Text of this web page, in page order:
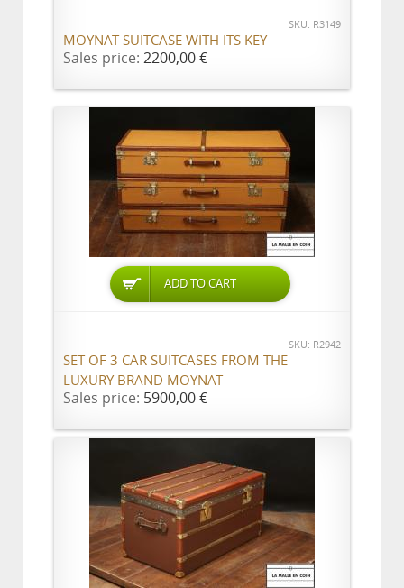
SKU: R3149
MOYNAT SUITCASE WITH ITS KEY
Sales price: 2200,00 €
ADD TO CART
SKU: R2942
SET OF 3 CAR SUITCASES FROM THE
LUXURY BRAND MOYNAT
Sales price: 5900,00 €